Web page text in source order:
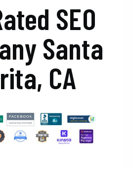
SEO
Santa
CA